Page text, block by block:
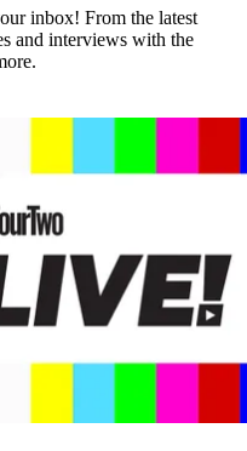
inbox! From the latest
and interviews with the